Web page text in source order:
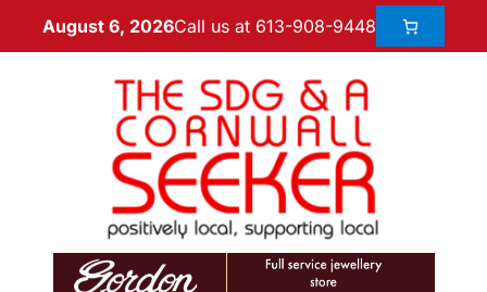
August 6, 2026Call us at 613-908-9448